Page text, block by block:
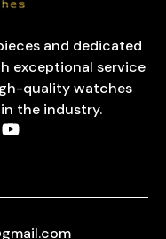
and dedicated
exceptional service
quality watches
the industry.